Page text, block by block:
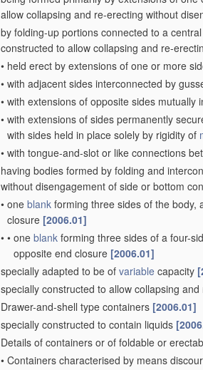
allow collapsing and re-erecting without
by folding-up portions connected to a
constructed to allow collapsing and re-
• held erect by extensions of one or more
• with adjacent sides interconnected by
• with extensions of opposite sides mutually
• with extensions of sides permanently
with sides held in place solely by rigidity of
• with tongue-and-slot or like connections
having bodies formed by folding and
without disengagement of side or bottom
• one blank forming three sides of the body,
closure [2006.01]
• • one blank forming three sides of a four-
opposite end closure [2006.01]
specially adapted to be of variable capacity
specially constructed to allow collapsing
Drawer-and-shell type containers [2006.01]
specially constructed to contain liquids
Details of containers or of foldable or
• Containers characterised by means